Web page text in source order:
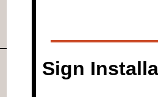
Sign